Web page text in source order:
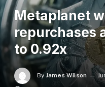
Metaplanet
repurchases
to 0.92x
By James Wilson